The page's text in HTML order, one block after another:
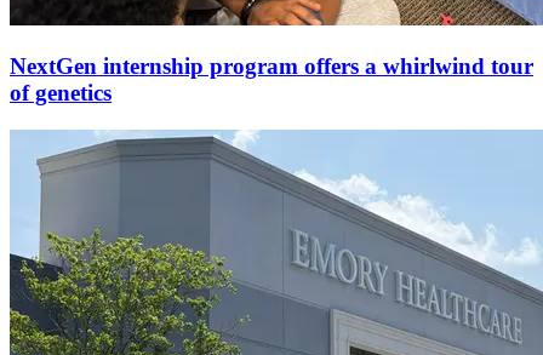
NextGen internship program offers a whirlwind tour
of genetics